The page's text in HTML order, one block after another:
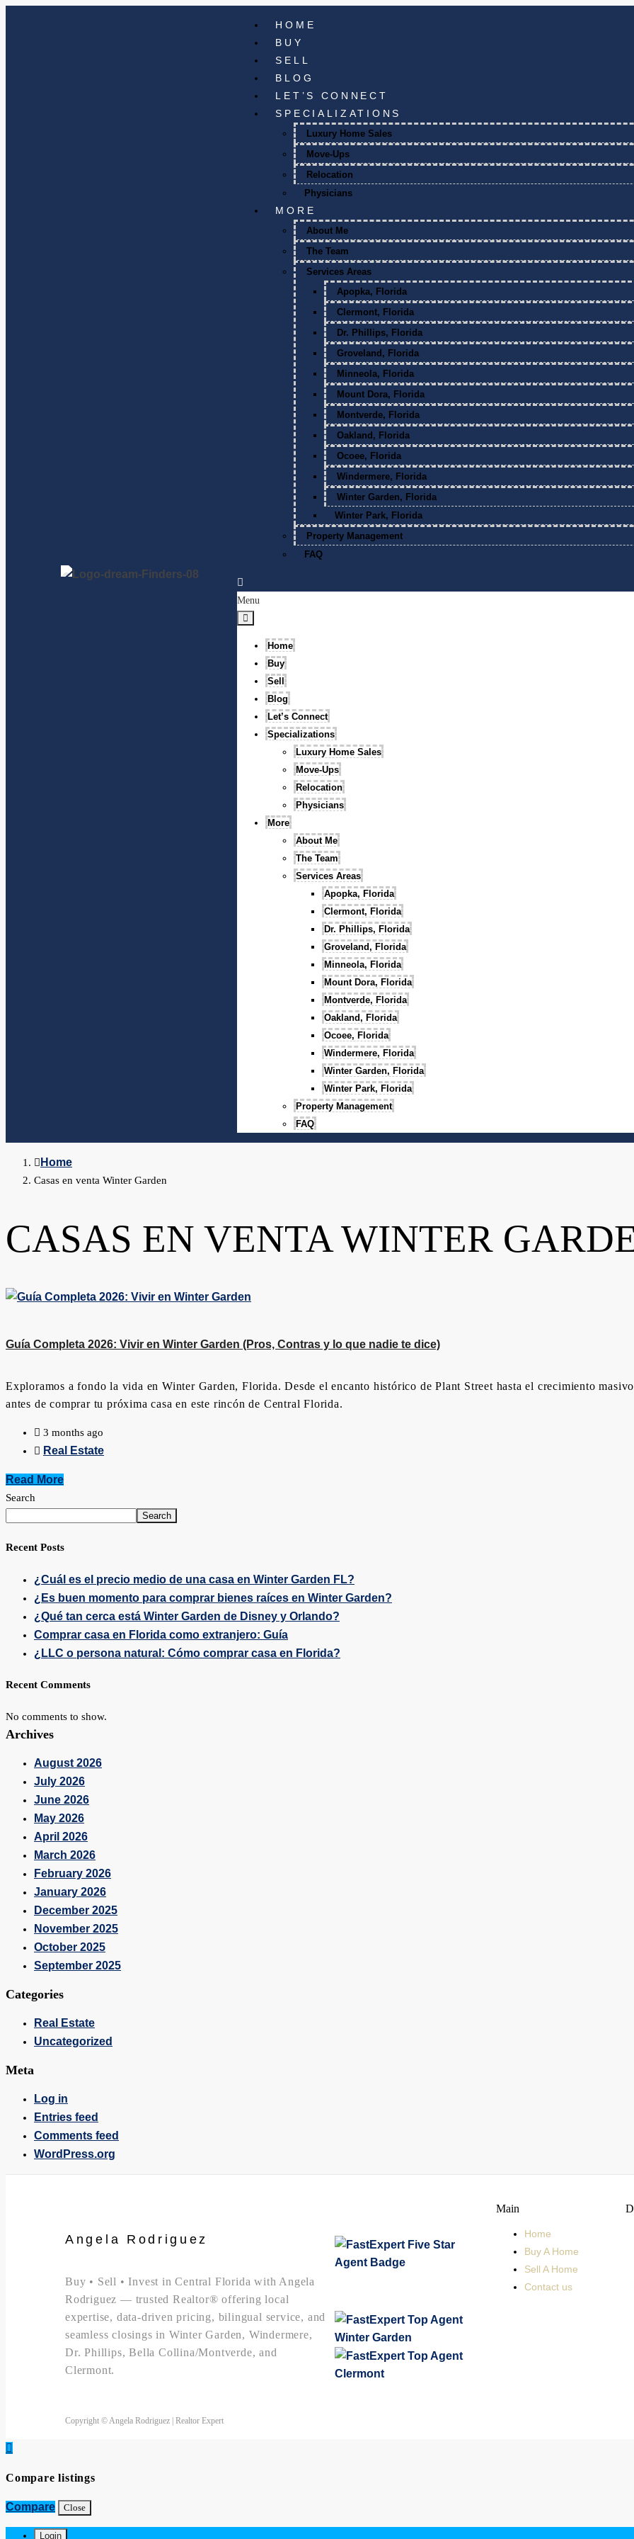
HOME
BUY
SELL
BLOG
LET’S CONNECT
SPECIALIZATIONS
Luxury Home Sales
Move-Ups
Relocation
Physicians
MORE
About Me
The Team
Services Areas
Apopka, Florida
Clermont, Florida
Dr. Phillips, Florida
Groveland, Florida
Minneola, Florida
Mount Dora, Florida
Montverde, Florida
Oakland, Florida
Ocoee, Florida
Windermere, Florida
Winter Garden, Florida
Winter Park, Florida
Property Management
FAQ
Menu
Home
Buy
Sell
Blog
Let’s Connect
Specializations
Luxury Home Sales
Move-Ups
Relocation
Physicians
More
About Me
The Team
Services Areas
Apopka, Florida
Clermont, Florida
Dr. Phillips, Florida
Groveland, Florida
Minneola, Florida
Mount Dora, Florida
Montverde, Florida
Oakland, Florida
Ocoee, Florida
Windermere, Florida
Winter Garden, Florida
Winter Park, Florida
Property Management
FAQ
Home
Casas en venta Winter Garden
CASAS EN VENTA WINTER
Guía Completa 2026: Vivir en Winter Garden (Pros, Contras y lo que nadie te dice)
Exploramos a fondo la vida en Winter Garden, Florida. Desde el encanto histórico de Plant Street hasta el crecimiento
antes de comprar tu próxima casa en este rincón de Central Florida.
3 months ago
Real Estate
Read More
Search
Search
Recent Posts
¿Cuál es el precio medio de una casa en Winter Garden FL?
¿Es buen momento para comprar bienes raíces en Winter Garden?
¿Qué tan cerca está Winter Garden de Disney y Orlando?
Comprar casa en Florida como extranjero: Guía
¿LLC o persona natural: Cómo comprar casa en Florida?
Recent Comments
No comments to show.
Archives
August 2026
July 2026
June 2026
May 2026
April 2026
March 2026
February 2026
January 2026
December 2025
November 2025
October 2025
September 2025
Categories
Real Estate
Uncategorized
Meta
Log in
Entries feed
Comments feed
WordPress.org
Angela Rodriguez
Buy • Sell • Invest in Central Florida with Angela
Rodriguez — trusted Realtor® offering local
expertise, data-driven pricing, bilingual service, and
seamless closings in Winter Garden, Windermere,
Dr. Phillips, Bella Collina/Montverde, and
Clermont.
Main
Home
Buy A Home
Sell A Home
Contact us
Copyright © Angela Rodriguez | Realtor Expert
Compare listings
Compare Close
Login